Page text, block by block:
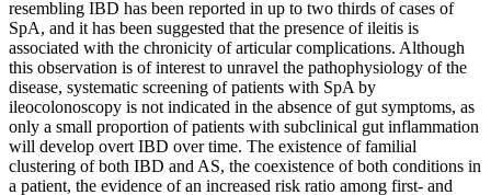
resembling IBD has been reported in up to two thirds of cases of
SpA, and it has been suggested that the presence of ileitis is
associated with the chronicity of articular complications. Although
this observation is of interest to unravel the pathophysiology of the
disease, systematic screening of patients with SpA by
ileocolonoscopy is not indicated in the absence of gut symptoms, as
only a small proportion of patients with subclinical gut inflammation
will develop overt IBD over time. The existence of familial
clustering of both IBD and AS, the coexistence of both conditions in
a patient, the evidence of an increased risk ratio among first- and